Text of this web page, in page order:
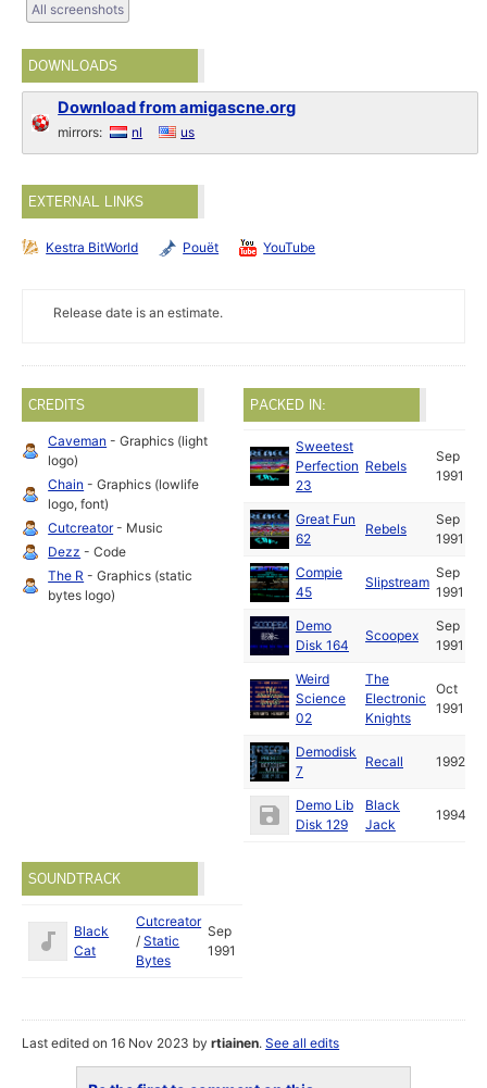
All screenshots
DOWNLOADS
Download from amigascne.org
mirrors: nl us
EXTERNAL LINKS
Kestra BitWorld Pouët YouTube
Release date is an estimate.
CREDITS
Caveman - Graphics (light
logo)
Chain - Graphics (lowlife
logo, font)
Cutcreator- Music
Dezz - Code
The R - Graphics (static
bytes logo)
PACKED IN:
Sweetest
Perfection
23
Rebels
Sep
1991
Great Fun
62
Rebels
Sep
1991
Compie
45
Slipstream
Sep
1991
Demo
Disk 164
Scoopex
Sep
1991
Weird
Science
02
The
Electronic
Knights
Oct
1991
Demodisk
7
Recall 1992
Demo Lib
Disk 129
Black
Jack
1994
SOUNDTRACK
Black
Cat
Cutcreator
/Static
Bytes
Sep
1991
Last edited on 16 Nov 2023 byrtiainen.See all edits